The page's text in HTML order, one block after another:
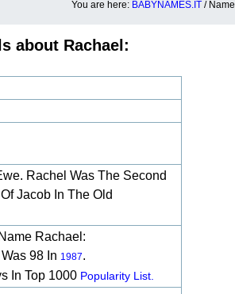
You are here: BABYNAMES.IT /
about Rachael:
Rachel Was The Second
Jacob In The Old
Rachael:
98 In 1987.
In Top 1000 Popularity List.